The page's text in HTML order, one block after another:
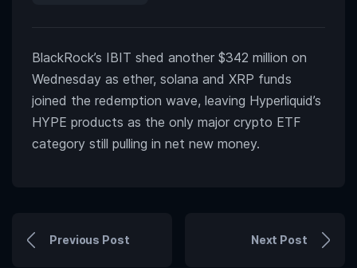
BlackRock’s IBIT shed another $342 million on
Wednesday as ether, solana and XRP funds
joined the redemption wave, leaving Hyperliquid’s
HYPE products as the only major crypto ETF
category still pulling in net new money.
Previous Post Next Post